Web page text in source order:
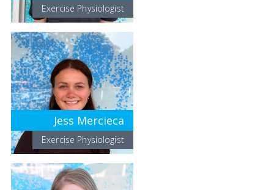
Exercise Physiologist
Jess Mercieca
Exercise Physiologist